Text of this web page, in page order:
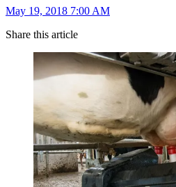
May 19, 2018 7:00 AM
Share this article